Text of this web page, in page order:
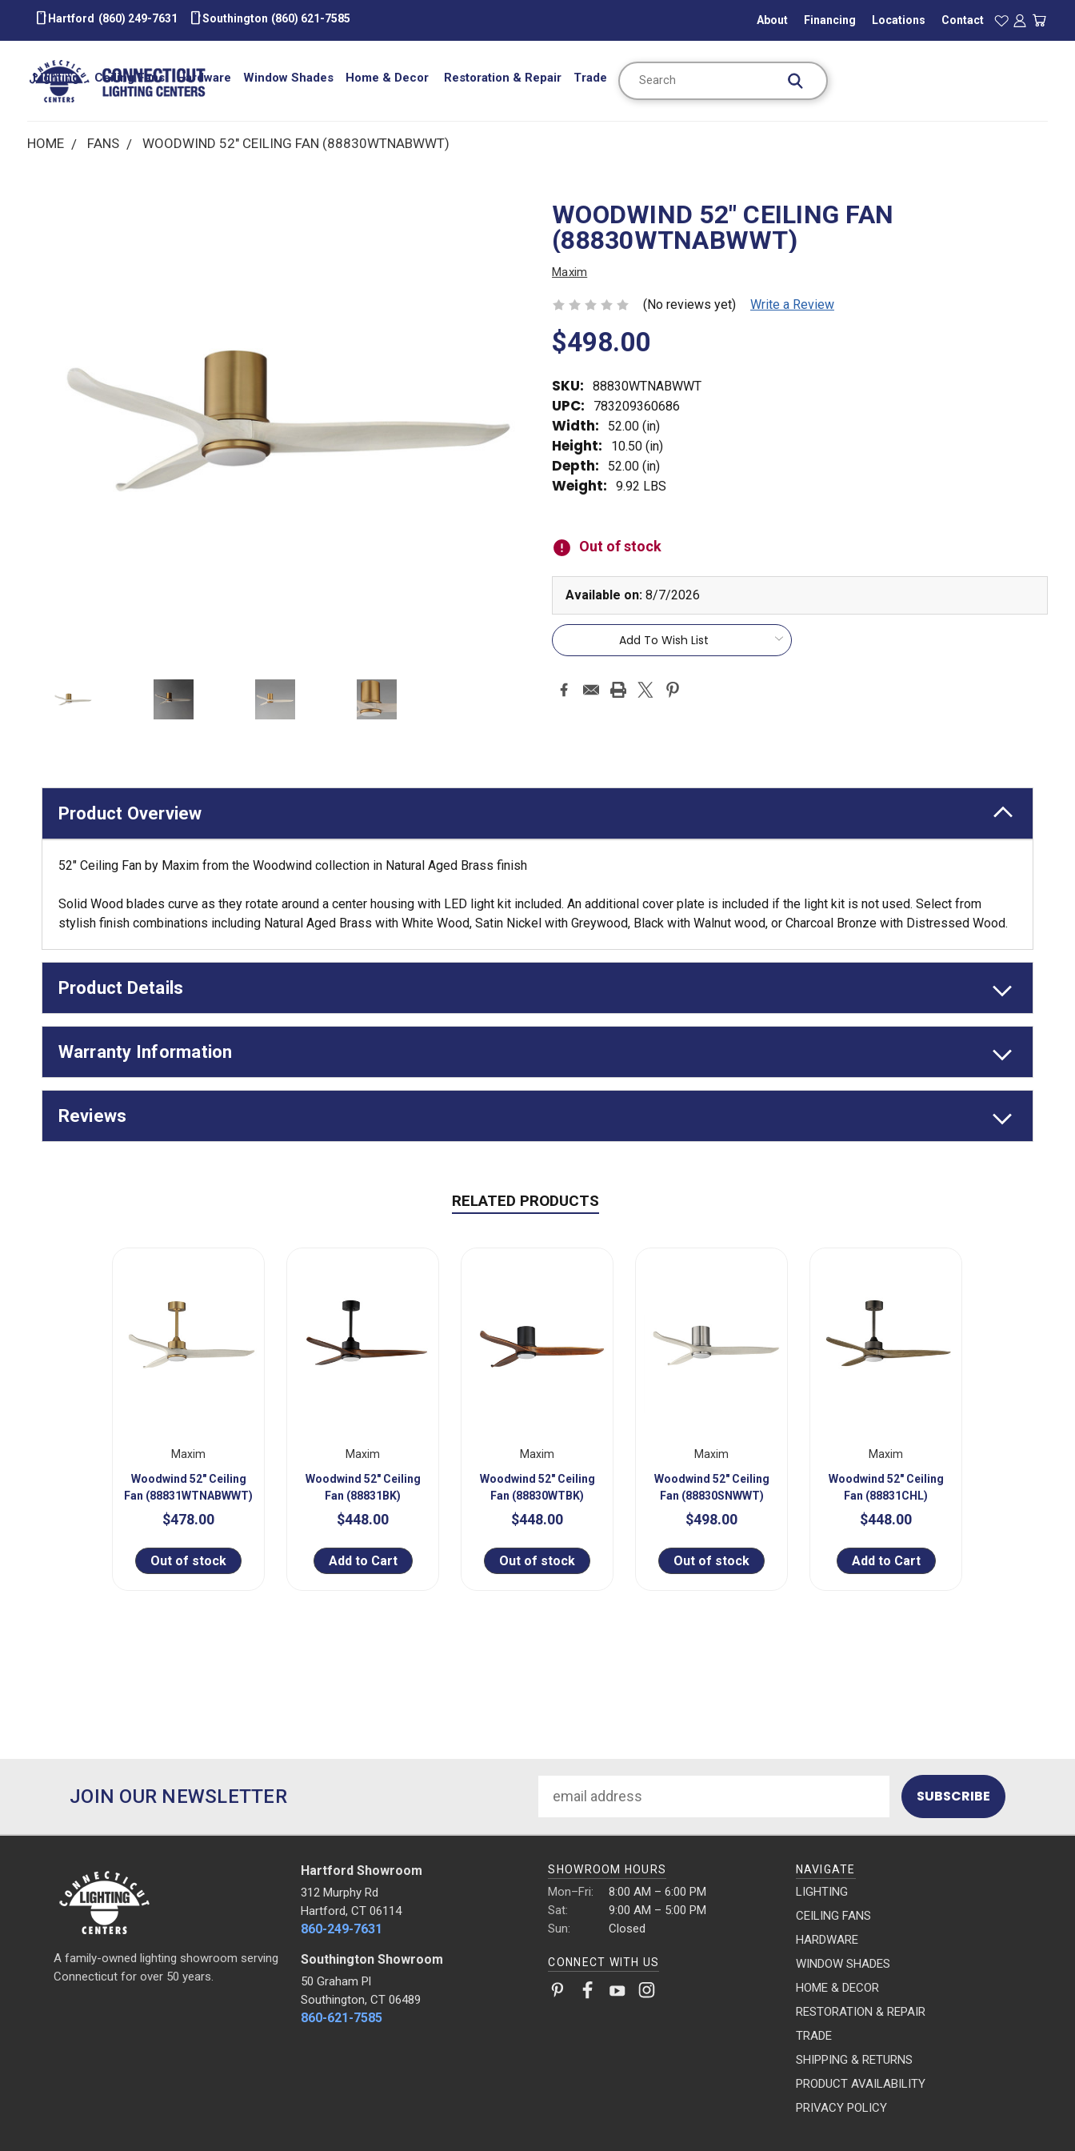
smartphone Hartford (860) 249-7631 smartphoneSouthington (860) 621-7585 About Financing Locations Contact
Lighting Ceiling Fans Hardware Window Shades Home & Decor Restoration & Repair Trade
Search
HOME FANS WOODWIND 52" CEILING FAN (88830WTNABWWT)
WOODWIND 52" CEILING FAN
(88830WTNABWWT)
Maxim
(No reviews yet) Write a Review
$498.00
SKU: 88830WTNABWWT
UPC: 783209360686
Width: 52.00 (in)
Height: 10.50 (in)
Depth: 52.00 (in)
Weight: 9.92 LBS
Out of stock
Available on: 8/7/2026
Add To Wish List
Product Overview
52" Ceiling Fan by Maxim from the Woodwind collection in Natural Aged Brass finish
Solid Wood blades curve as they rotate around a center housing with LED light kit included. An additional cover plate is included if the light kit is not used. Select from
stylish finish combinations including Natural Aged Brass with White Wood, Satin Nickel with Greywood, Black with Walnut wood, or Charcoal Bronze with Distressed Wood.
Product Details
Warranty Information
Reviews
RELATED PRODUCTS
Maxim
Woodwind 52" Ceiling
Fan (88831WTNABWWT)
$478.00
Out of stock
Maxim
Woodwind 52" Ceiling
Fan (88831BK)
$448.00
Add to Cart
Maxim
Woodwind 52" Ceiling
Fan (88830WTBK)
$448.00
Out of stock
Maxim
Woodwind 52" Ceiling
Fan (88830SNWWT)
$498.00
Out of stock
Maxim
Woodwind 52" Ceiling
Fan (88831CHL)
$448.00
Add to Cart
JOIN OUR NEWSLETTER
Address
A family-owned lighting showroom serving
Connecticut for over 50 years.
Hartford Showroom
312 Murphy Rd
Hartford, CT 06114
860-249-7631
Southington Showroom
50 Graham Pl
Southington, CT 06489
860-621-7585
SHOWROOM HOURS
Mon–Fri:
8:00 AM – 6:00 PM
Sat:
9:00 AM – 5:00 PM
Sun:
Closed
CONNECT WITH US
NAVIGATE
LIGHTING
CEILING FANS
HARDWARE
WINDOW SHADES
HOME & DECOR
RESTORATION & REPAIR
TRADE
SHIPPING & RETURNS
PRODUCT AVAILABILITY
PRIVACY POLICY